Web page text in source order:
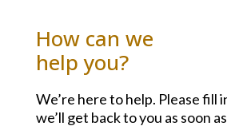
How can we
help you?
We’re here to help. Please fill
we’ll get back to you as soon